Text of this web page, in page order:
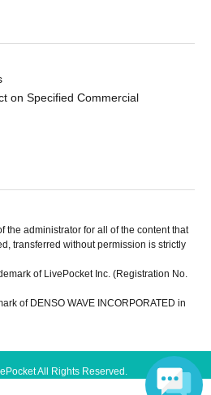
on Specified Commercial
the administrator for all of the content that
transferred without permission is strictly
of LivePocket Inc. (Registration No.
of DENSO WAVE INCORPORATED in
All Rights Reserved.